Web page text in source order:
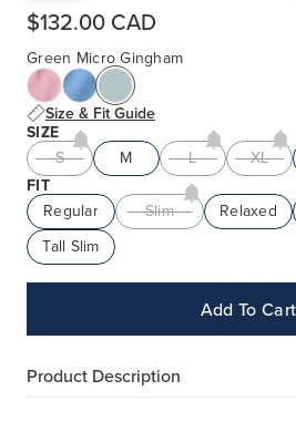
$132.00 CAD
Green Micro Gingham
Size & Fit Guide
SIZE
S M L XL
FIT
Regular Slim Relaxed
Tall Slim
Add To Cart
Product Description